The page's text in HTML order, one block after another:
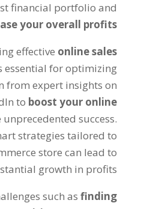
financial portfolio and
your overall profits
effective online sales
essential for optimizing
from expert insights on
to boost your online
success.
strategies tailored to
store can lead to
growth in profits
such as finding